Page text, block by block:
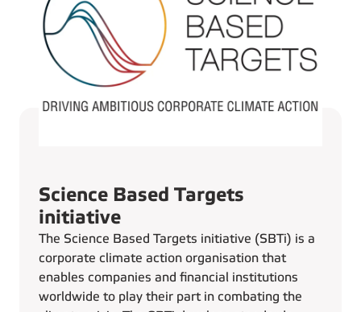
Science Based Targets
initiative
The Science Based Targets initiative (SBTi) is a
corporate climate action organisation that
enables companies and financial institutions
worldwide to play their part in combating the